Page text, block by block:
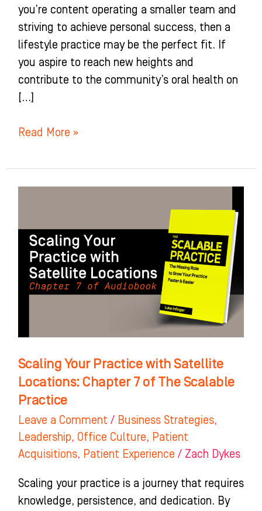
you’re content operating a smaller team and
striving to achieve personal success, then a
lifestyle practice may be the perfect fit. If
you aspire to reach new heights and
contribute to the community’s oral health on
[…]
Read More »
Scaling Your Practice with Satellite
Locations: Chapter 7 of The Scalable
Practice
Leave a Comment / Business Strategies,
Leadership, Office Culture, Patient
Acquisitions, Patient Experience / Zach Dykes
Scaling your practice is a journey that requires
knowledge, persistence, and dedication. By
Practice
with
Satellite
Locations:
of
Scalable
Practice